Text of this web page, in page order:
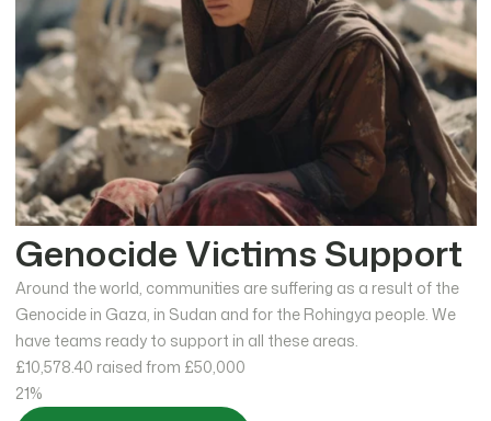
Genocide Victims Support
Around the world, communities are suffering as a result of the
Genocide in Gaza, in Sudan and for the Rohingya people. We
have teams ready to support in all these areas.
£10,578.40 raised from £50,000
21%